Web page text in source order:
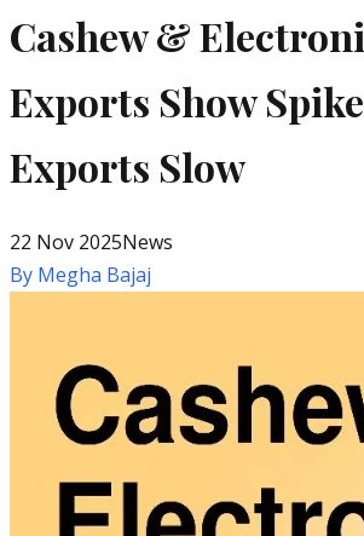
Cashew &
Exports Show
Exports Slow
22 Nov 2025News
By Megha Bajaj